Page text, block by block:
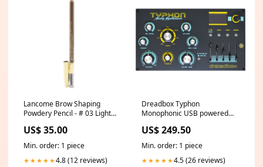
Lancome Brow Shaping
Powdery Pencil - # 03 Light
1.19g/0.042oz range_Cold
Water
US$ 35.00
Min. order: 1 piece
★★★★★4.8 (12 reviews)
Dreadbox Typhon
Monophonic USB powered
US$ 249.50
Min. order: 1 piece
★★★★★4.5 (26 reviews)